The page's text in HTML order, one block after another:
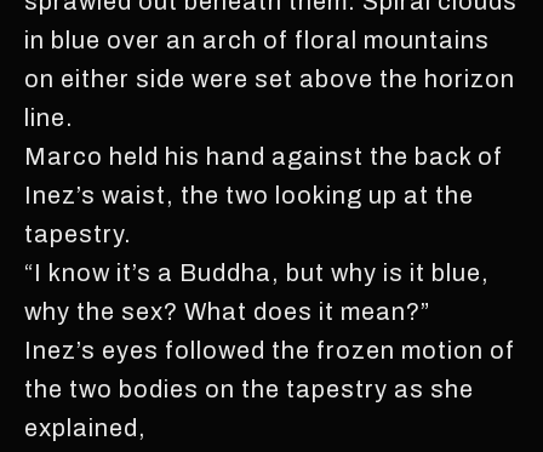
in blue over an arch of floral mountains
on either side were set above the horizon
line.
Marco held his hand against the back of
Inez’s waist, the two looking up at the
tapestry.
“I know it’s a Buddha, but why is it blue,
why the sex? What does it mean?”
Inez’s eyes followed the frozen motion of
the two bodies on the tapestry as she
explained,